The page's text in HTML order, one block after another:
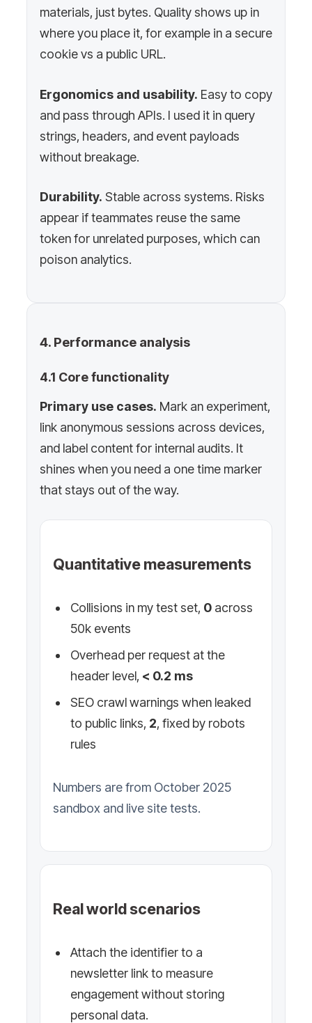
materials, just bytes. Quality shows up in
where you place it, for example in a secure
cookie vs a public URL.
Ergonomics and usability. Easy to copy
and pass through APIs. I used it in query
strings, headers, and event payloads
without breakage.
Durability. Stable across systems. Risks
appear if teammates reuse the same
token for unrelated purposes, which can
poison analytics.
4. Performance analysis
4.1 Core functionality
Primary use cases. Mark an experiment,
link anonymous sessions across devices,
and label content for internal audits. It
shines when you need a one time marker
that stays out of the way.
Quantitative measurements
Collisions in my test set, 0across
50k events
Overhead per request at the
header level, < 0.2 ms
SEO crawl warnings when leaked
to public links, 2, fixed by robots
rules
Numbers are from October 2025
sandbox and live site tests.
Real world scenarios
Attach the identifier to a
newsletter link to measure
engagement without storing
personal data.